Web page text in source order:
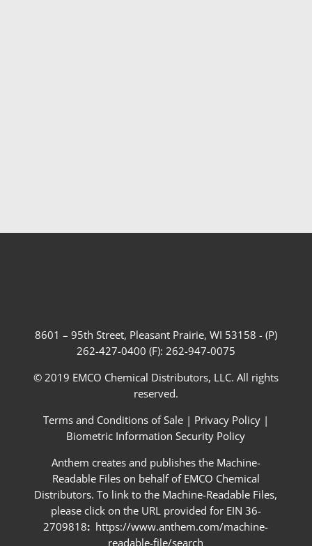
8601 – 95th Street, Pleasant Prairie, WI 53158 - (P)
262-427-0400 (F): 262-947-0075
© 2019 EMCO Chemical Distributors, LLC. All rights
reserved.
Terms and Conditions of Sale | Privacy Policy|
Biometric Information Security Policy
Anthem creates and publishes the Machine-
Readable Files on behalf of EMCO Chemical
Distributors. To link to the Machine-Readable Files,
please click on the URL provided for EIN 36-
2709818: https://www.anthem.com/machine-
readable-file/search